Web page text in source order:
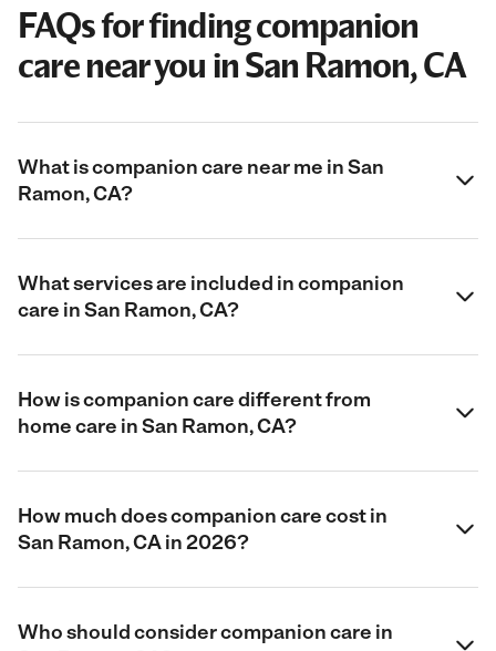
FAQs for finding companion
care near you in San Ramon, CA
What is companion care near me in San
Ramon, CA?
What services are included in companion
care in San Ramon, CA?
How is companion care different from
home care in San Ramon, CA?
How much does companion care cost in
San Ramon, CA in 2026?
Who should consider companion care in